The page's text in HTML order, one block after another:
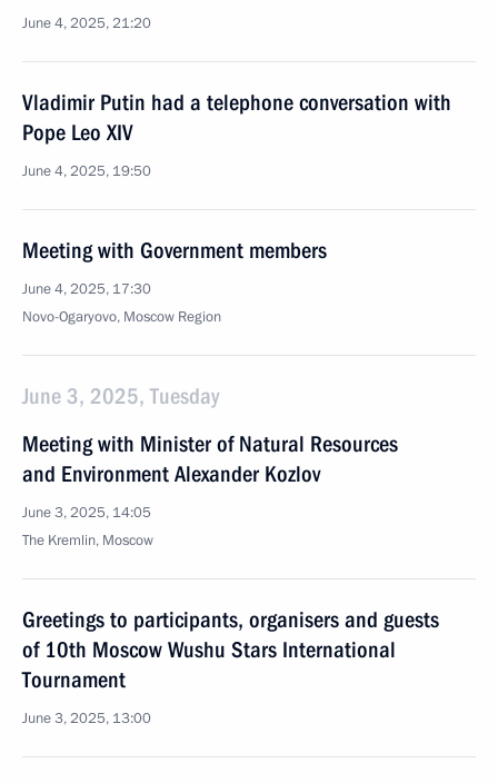
June 4, 2025, 21:20
Vladimir Putin had a telephone conversation with
Pope Leo XIV
June 4, 2025, 19:50
Meeting with Government members
June 4, 2025, 17:30
Novo-Ogaryovo, Moscow Region
June 3, 2025, Tuesday
Meeting with Minister of Natural Resources
and Environment Alexander Kozlov
June 3, 2025, 14:05
The Kremlin, Moscow
Greetings to participants, organisers and guests
of 10th Moscow Wushu Stars International
Tournament
June 3, 2025, 13:00